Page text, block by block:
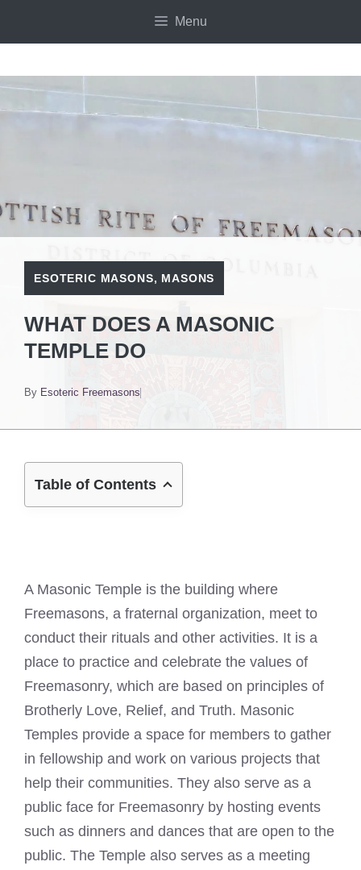
Menu
ESOTERIC MASONS, MASONS
WHAT DOES A MASONIC
TEMPLE DO
By Esoteric Freemasons
Table of Contents
A Masonic Temple is the building where
Freemasons, a fraternal organization, meet to
conduct their rituals and other activities. It is a
place to practice and celebrate the values of
Freemasonry, which are based on principles of
Brotherly Love, Relief, and Truth. Masonic
Temples provide a space for members to gather
in fellowship and work on various projects that
help their communities. They also serve as a
public face for Freemasonry by hosting events
such as dinners and dances that are open to the
public. The Temple also serves as a meeting